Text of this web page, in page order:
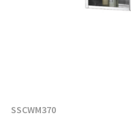
SSCWM370